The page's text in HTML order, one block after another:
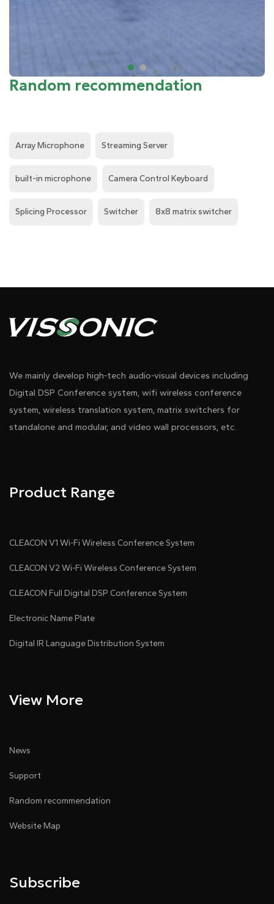
Random recommendation
Array Microphone Streaming Server
built-in microphone Camera Control Keyboard
Splicing Processor Switcher 8x8 matrix switcher
We mainly develop high-tech audio-visual devices including
Digital DSP Conference system, wifi wireless conference
system, wireless translation system, matrix switchers for
standalone and modular, and video wall processors, etc.
Product Range
CLEACON V1 Wi-Fi Wireless Conference System
CLEACON V2 Wi-Fi Wireless Conference System
CLEACON Full Digital DSP Conference System
Electronic Name Plate
Digital IR Language Distribution System
View More
News
Support
Random recommendation
Website Map
Subscribe